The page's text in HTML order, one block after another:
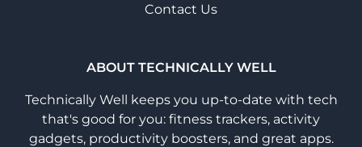
Contact Us
ABOUT TECHNICALLY WELL
Technically Well keeps you up-to-date with tech
that's good for you: fitness trackers, activity
gadgets, productivity boosters, and great apps.